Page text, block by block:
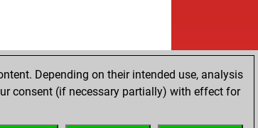
Depending on their intended use, analysis
consent (if necessary partially) with effect for